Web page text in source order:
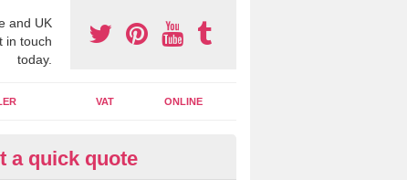
and UK
in touch
today.
VAT ONLINE
Accounting Assistants in
a quick quote